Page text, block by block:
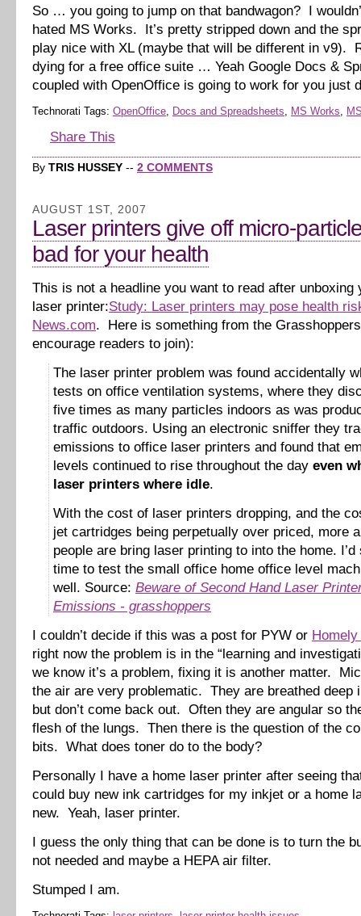
So … you going to jump on that bandwagon? I
hated MS Works. It’s pretty stripped down and the
play nice with XL (maybe that will be different in v9).
dying for a free office suite … Yeah Google Docs &
coupled with OpenOffice is going to work for you just
Technorati Tags: OpenOffice, Docs and Spreadsheets, MS Works,
Share This
By TRIS HUSSEY -- 2 COMMENTS
AUGUST 1ST, 2007
Laser printers give off micro-
bad for your health
This is not a headline you want to read after unboxing
laser printer:Study: Laser printers may pose health
News.com. Here is something from the
encourage readers to join):
The laser printer problem was found accidentally
tests on office ventilation systems, where they
five times as many particles indoors as was
traffic outdoors. Using an electronic sniffer they
emissions to office laser printers and found that
levels continued to rise throughout the day even
laser printers where idle.
With the cost of laser printers dropping, and the
jet cartridges being perpetually over priced, more
people are bring laser printing to into the home.
time to test the small office home office level
well. Source: Beware of Second Hand Laser
Emissions - grasshoppers
I couldn’t decide if this was a post for PYW or
right now the problem is in the “learning and
we know it’s a problem, fixing it is another matter.
the air are very problematic. They are breathed deep
but don’t come back out. Often they are angular so
flesh of the lungs. Then there is the question of the
bits. What does toner do to the body?
Personally I have a home laser printer after seeing
could buy new ink cartridges for my inkjet or a home
new. Yeah, laser printer.
I guess the only thing that can be done is to turn the
not needed and maybe a HEPA air filter.
Stumped I am.